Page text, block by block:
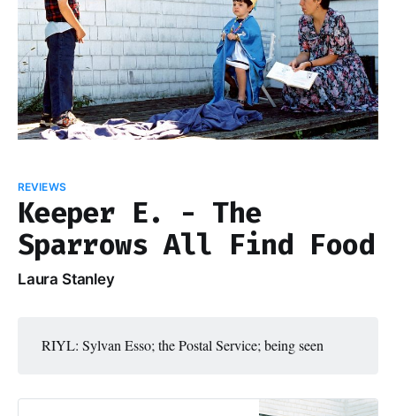
REVIEWS
Keeper E. - The
Sparrows All Find Food
Laura Stanley
RIYL: Sylvan Esso; the Postal Service; being seen